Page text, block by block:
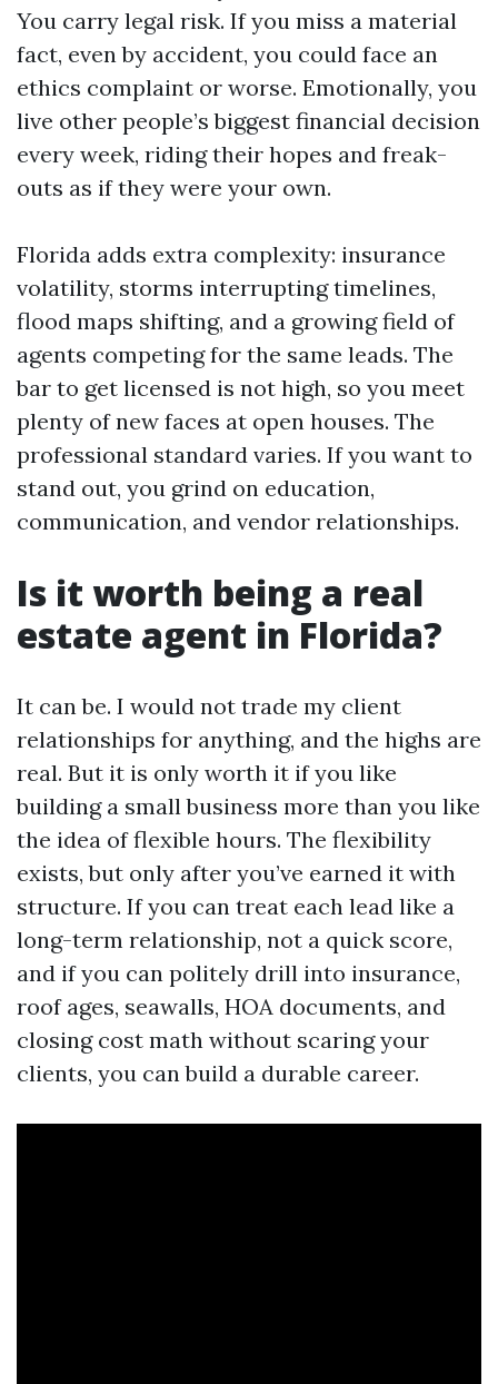
You carry legal risk. If you miss a material
fact, even by accident, you could face an
ethics complaint or worse. Emotionally, you
live other people’s biggest financial decision
every week, riding their hopes and freak-
outs as if they were your own.
Florida adds extra complexity: insurance
volatility, storms interrupting timelines,
flood maps shifting, and a growing field of
agents competing for the same leads. The
bar to get licensed is not high, so you meet
plenty of new faces at open houses. The
professional standard varies. If you want to
stand out, you grind on education,
communication, and vendor relationships.
Is it worth being a real
estate agent in Florida?
It can be. I would not trade my client
relationships for anything, and the highs are
real. But it is only worth it if you like
building a small business more than you like
the idea of flexible hours. The flexibility
exists, but only after you’ve earned it with
structure. If you can treat each lead like a
long-term relationship, not a quick score,
and if you can politely drill into insurance,
roof ages, seawalls, HOA documents, and
closing cost math without scaring your
clients, you can build a durable career.